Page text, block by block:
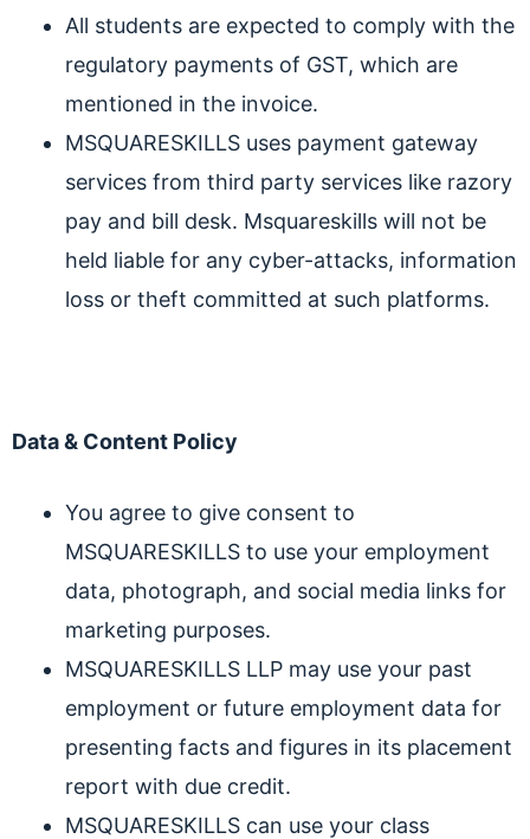
All students are expected to comply with the
regulatory payments of GST, which are
mentioned in the invoice.
MSQUARESKILLS uses payment gateway
services from third party services like razory
pay and bill desk. Msquareskills will not be
held liable for any cyber-attacks, information
loss or theft committed at such platforms.
Data & Content Policy
You agree to give consent to
MSQUARESKILLS to use your employment
data, photograph, and social media links for
marketing purposes.
MSQUARESKILLS LLP may use your past
employment or future employment data for
presenting facts and figures in its placement
report with due credit.
MSQUARESKILLS can use your class